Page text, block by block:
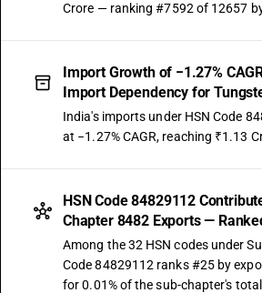
Crore — ranking #7592 of 12657
Import Growth of −1.27%
Import Dependency for
India's imports under HSN Code
at −1.27% CAGR, reaching ₹1.13
HSN Code 84829112
Chapter 8482 Exports —
Among the 32 HSN codes under
Code 84829112 ranks #25 by
for 0.01% of the sub-chapter's